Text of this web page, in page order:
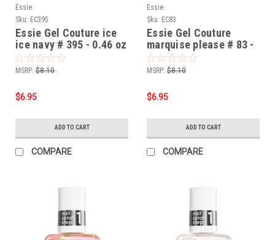
Essie
Sku: EC395
Essie Gel Couture ice
ice navy # 395 - 0.46 oz
MSRP: $8.10
$6.95
ADD TO CART
COMPARE
Essie
Sku: EC83
Essie Gel Couture
marquise please # 83 -
0.46 oz
MSRP: $8.10
$6.95
ADD TO CART
COMPARE